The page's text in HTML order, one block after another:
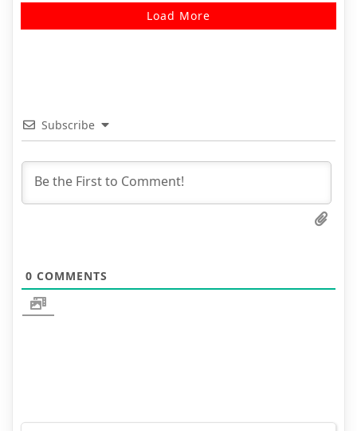
Load More
Subscribe
0 COMMENTS